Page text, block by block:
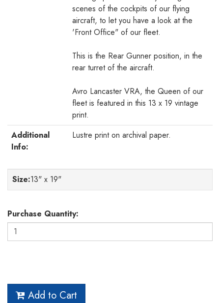
scenes of the cockpits of our flying
aircraft, to let you have a look at the
'Front Office" of our fleet.
This is the Rear Gunner position, in the
rear turret of the aircraft.
Avro Lancaster VRA, the Queen of our
fleet is featured in this 13 x 19 vintage
print.
Additional
Info:
Lustre print on archival paper.
Size:13" x 19"
Purchase Quantity:
Add to Cart